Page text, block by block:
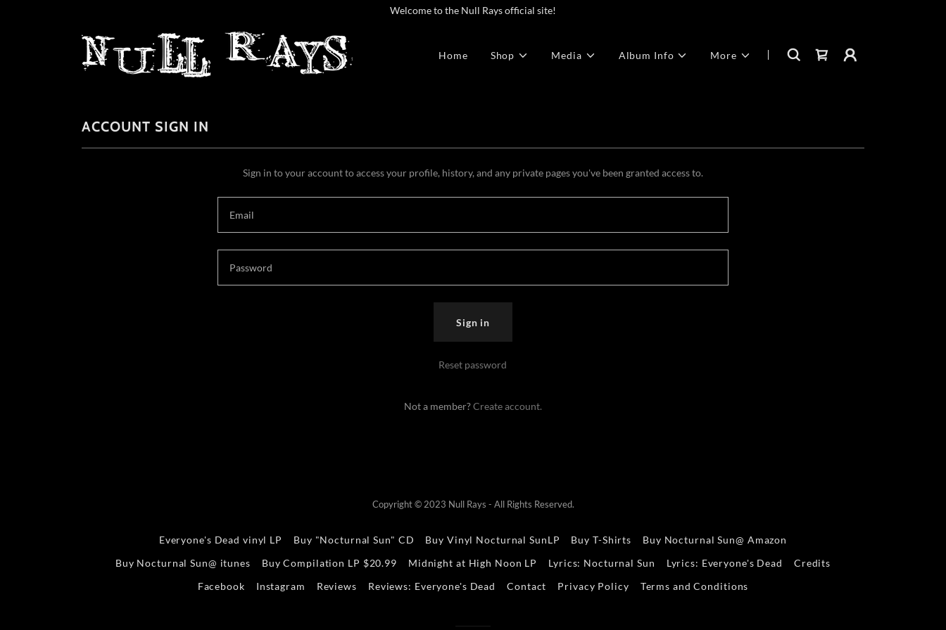
Welcome to the Null Rays official site!
Home Shop Media Album Info More
ACCOUNT SIGN IN
Sign in to your account to access your profile, history, and any private pages you've been granted access to.
Sign in
Reset password
Not a member?Create account.
Copyright © 2023 Null Rays - All Rights Reserved.
Everyone's Dead vinyl LP Buy "Nocturnal Sun" CD Buy Vinyl Nocturnal SunLP Buy T-Shirts
Buy Nocturnal Sun@ Amazon
Buy Nocturnal Sun@ itunes
Buy Compilation LP $20.99 Midnight at High Noon LP Lyrics: Nocturnal Sun Lyrics: Everyone's Dead
Credits
Facebook
Instagram Reviews Reviews: Everyone's Dead Contact Privacy Policy Terms and Conditions